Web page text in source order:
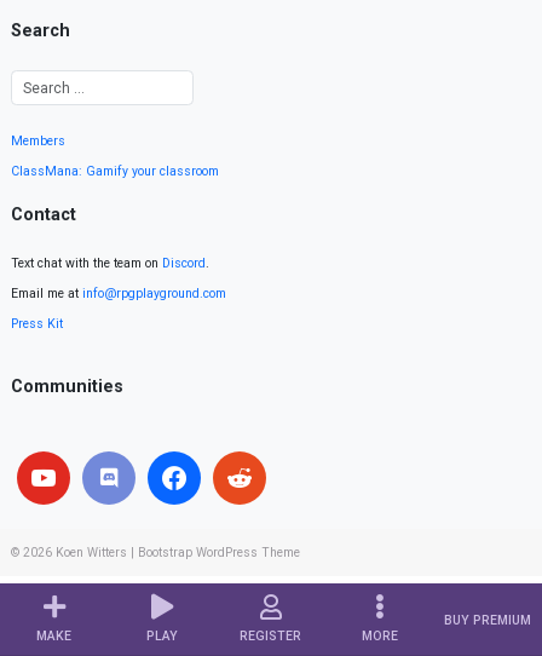
MAKE PLAY REGISTER MORE
BUY PREMIUM
Search
Members
ClassMana: Gamify your classroom
Contact
Text chat with the team on Discord.
Email me at info@rpgplayground.com
Press Kit
Communities
© 2026 Koen Witters Bootstrap WordPress Theme